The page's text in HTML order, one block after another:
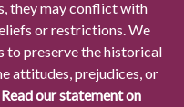
they may conflict with
or restrictions. We
to preserve the historical
attitudes, prejudices, or
Read our statement on